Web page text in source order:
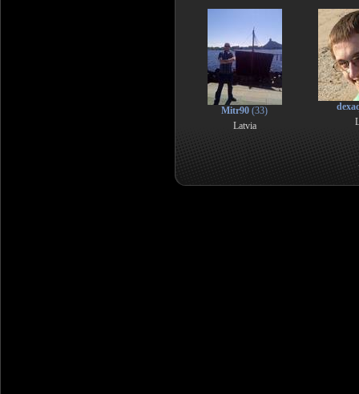
Mitr90 (33)
Latvia